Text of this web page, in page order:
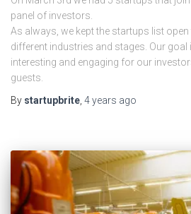
panel of investors.
As always, we kept the startups list
different industries and stages. Our goal
interesting and engaging for our
guests.
By startupbrite, 4 years ago